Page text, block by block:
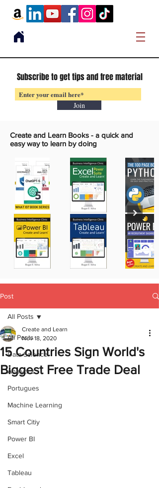
Subscribe to get tips and free material
Join
Create and Learn Books - a quick and
easy way to learn by doing
Post
All Posts
Data Science
Analytics
Portugues
Machine Learning
Smart Citiy
Power BI
Excel
Tableau
All Posts
15 Countries Sign World's
Biggest Free Trade Deal
Create and Learn
Nov 18, 2020